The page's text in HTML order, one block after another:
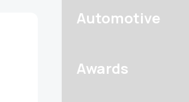
Automotive
Awards